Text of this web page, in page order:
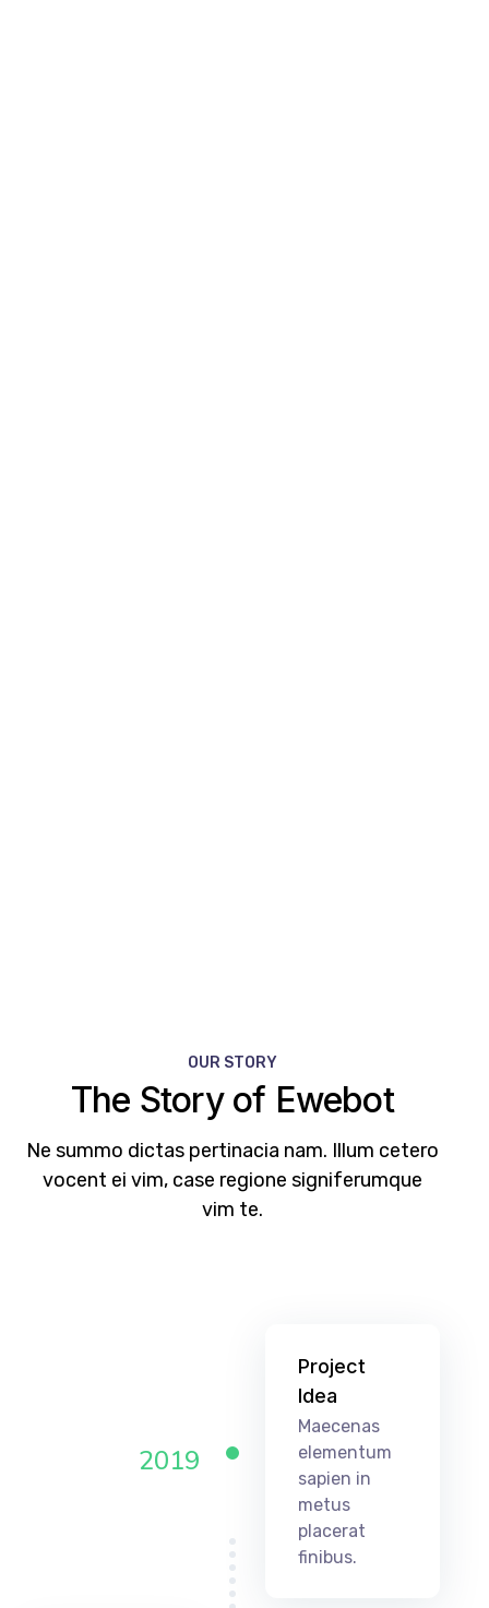
OUR STORY
The Story of Ewebot
Ne summo dictas pertinacia nam. Illum cetero
vocent ei vim, case regione signiferumque
vim te.
2019
Project
Idea
Maecenas
elementum
sapien in
metus
placerat
finibus.